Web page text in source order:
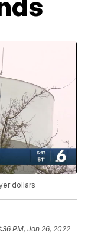
dollars
PM, Jan 26, 2022